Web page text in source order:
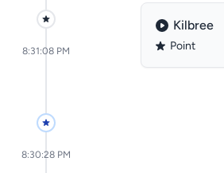
8:31:08 PM
Kilbree
Point
8:30:28 PM